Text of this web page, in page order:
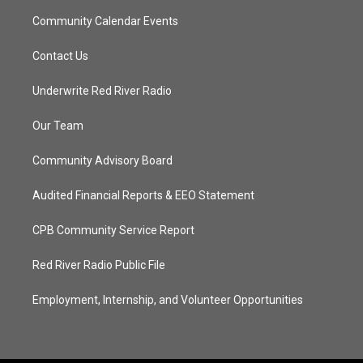
Community Calendar Events
Contact Us
Underwrite Red River Radio
Our Team
Community Advisory Board
Audited Financial Reports & EEO Statement
CPB Community Service Report
Red River Radio Public File
Employment, Internship, and Volunteer Opportunities